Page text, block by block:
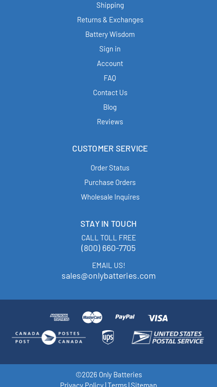
Shipping
Returns & Exchanges
Battery Wisdom
Sign in
Account
FAQ
Contact Us
Blog
Reviews
CUSTOMER SERVICE
Order Status
Purchase Orders
Wholesale Inquires
STAY IN TOUCH
CALL TOLL FREE
(800) 660-7705
EMAIL US!
sales@onlybatteries.com
©2026 Only Batteries
Privacy Policy|Terms|Sitemap